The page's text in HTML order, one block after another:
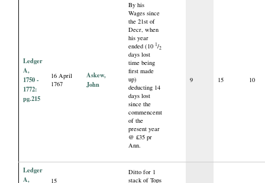
Ledger
A,
1750 -
1772:
pg.215
16 April
1767
Askew,
John
By his
Wages since
the 21st of
Decr, when
his year
ended (10 1/2
days lost
time being
first made
up)
deducting 14
days lost
since the
commencemt
of the
present year
@ £35 pr
Ann.
9 15 10
Ledger
A,
15
Ditto for 1
stack of Tops